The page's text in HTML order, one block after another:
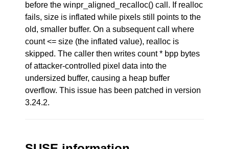
before the winpr_aligned_recalloc() call. If realloc
fails, size is inflated while pixels still points to the
old, smaller buffer. On a subsequent call where
count <= size (the inflated value), realloc is
skipped. The caller then writes count * bpp bytes
of attacker-controlled pixel data into the
undersized buffer, causing a heap buffer
overflow. This issue has been patched in version
3.24.2.